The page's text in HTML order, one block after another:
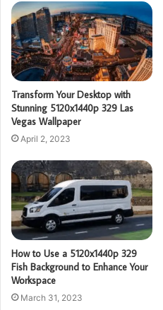
Transform Your Desktop with
Stunning 5120x1440p 329 Las
Vegas Wallpaper
April 2, 2023
How to Use a 5120x1440p 329
Fish Background to Enhance Your
Workspace
March 31, 2023